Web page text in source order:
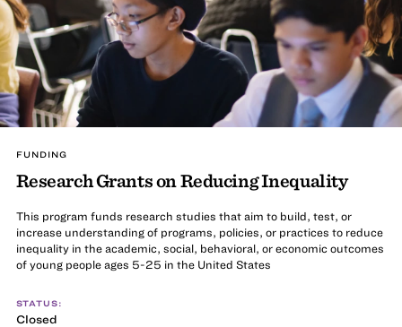
FUNDING
Research Grants on Reducing Inequality
This program funds research studies that aim to build, test, or
increase understanding of programs, policies, or practices to reduce
inequality in the academic, social, behavioral, or economic outcomes
of young people ages 5-25 in the United States
STATUS:
Closed